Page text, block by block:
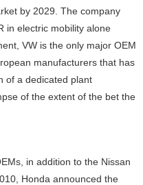
by 2029. The company
in electric mobility alone
VW is the only major OEM
manufacturers that has
of a dedicated plant
of the extent of the bet the
in addition to the Nissan
Honda announced the